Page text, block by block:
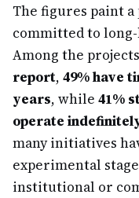
The figures paint
committed to
Among the
report, 49% have
years, while 41%
operate
many initiatives
experimental
institutional or